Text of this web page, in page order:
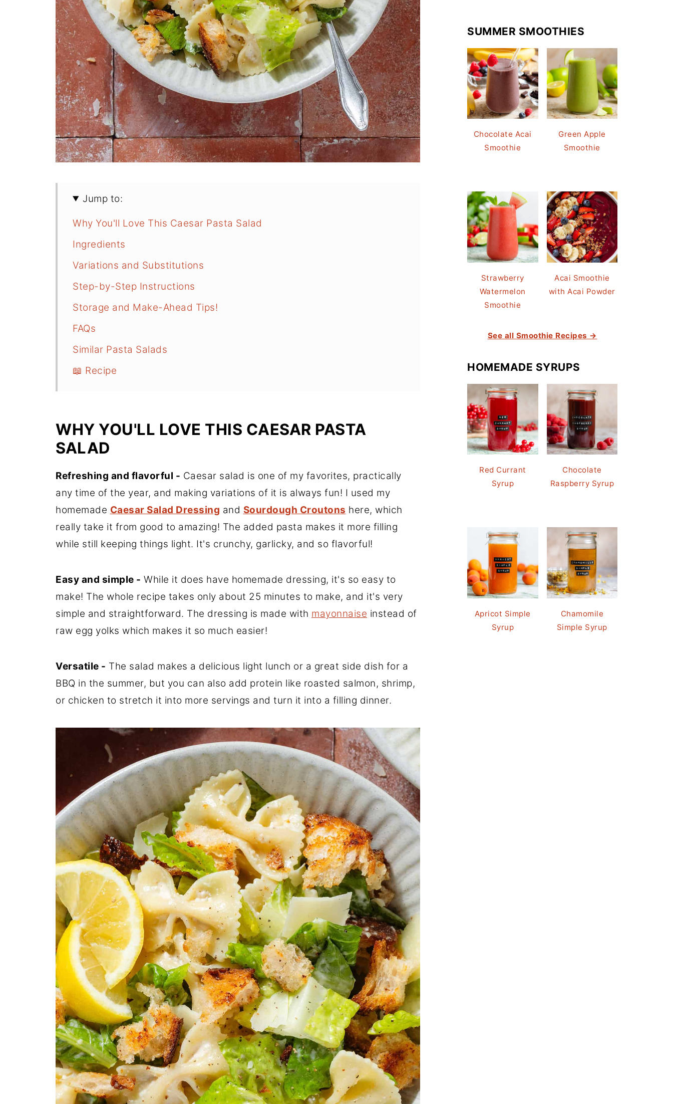
Jump to:
Why You'll Love This Caesar Pasta Salad
Ingredients
Variations and Substitutions
Step-by-Step Instructions
Storage and Make-Ahead Tips!
FAQs
Similar Pasta Salads
📖 Recipe
WHY YOU'LL LOVE THIS CAESAR PASTA
SALAD
Refreshing and flavorful - Caesar salad is one of my favorites, practically
any time of the year, and making variations of it is always fun! I used my
homemade Caesar Salad Dressing and Sourdough Croutons here, which
really take it from good to amazing! The added pasta makes it more filling
while still keeping things light. It's crunchy, garlicky, and so flavorful!
Easy and simple - While it does have homemade dressing, it's so easy to
make! The whole recipe takes only about 25 minutes to make, and it's very
simple and straightforward. The dressing is made with mayonnaise instead of
raw egg yolks which makes it so much easier!
Versatile - The salad makes a delicious light lunch or a great side dish for a
BBQ in the summer, but you can also add protein like roasted salmon, shrimp,
or chicken to stretch it into more servings and turn it into a filling dinner.
SUMMER SMOOTHIES
Chocolate Acai
Smoothie
Green Apple
Smoothie
Strawberry
Watermelon
Smoothie
Acai Smoothie
with Acai Powder
See all Smoothie Recipes →
HOMEMADE SYRUPS
Red Currant
Syrup
Chocolate
Raspberry Syrup
Apricot Simple
Syrup
Chamomile
Simple Syrup